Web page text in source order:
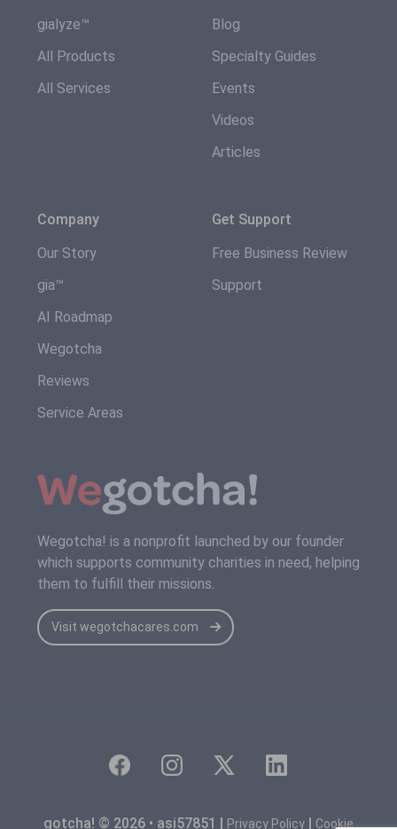
gialyze™
All Products
All Services
Blog
Specialty Guides
Events
Videos
Articles
Company
Our Story
gia™
AI Roadmap
Wegotcha
Reviews
Service Areas
Get Support
Free Business Review
Support
Wegotcha! is a nonprofit launched by our founder
which supports community charities in need, helping
them to fulfill their missions.
Visit wegotchacares.com
gotcha! © 2026 • asi57851 | Privacy Policy| Cookie